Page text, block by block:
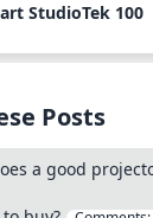
StudioTek 100
Posts
a good